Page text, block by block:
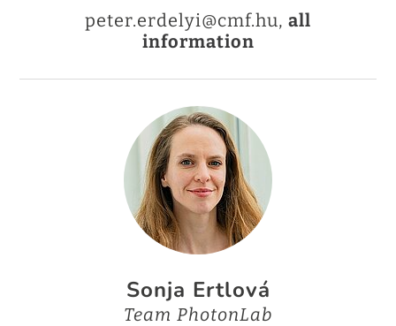
peter.erdelyi@cmf.hu, all
information
Sonja Ertlová
Team PhotonLab